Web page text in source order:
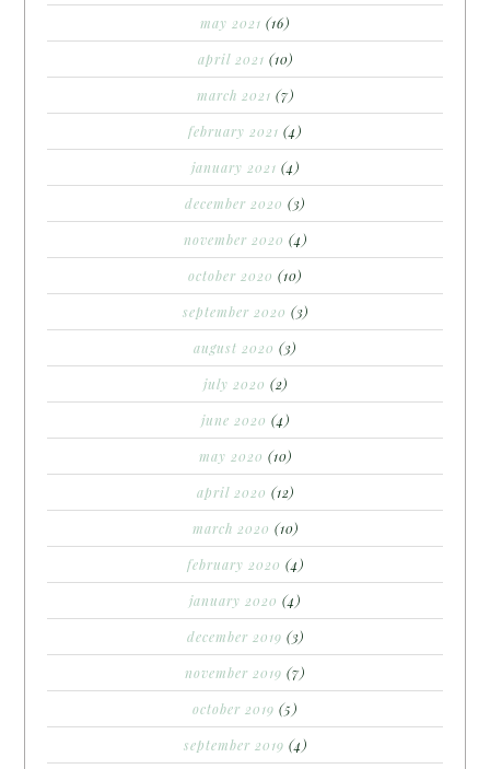
may 2021 (16)
april 2021 (10)
march 2021 (7)
february 2021 (4)
january 2021 (4)
december 2020 (3)
november 2020 (4)
october 2020 (10)
september 2020 (3)
august 2020 (3)
july 2020 (2)
june 2020 (4)
may 2020 (10)
april 2020 (12)
march 2020 (10)
february 2020 (4)
january 2020 (4)
december 2019 (3)
november 2019 (7)
october 2019 (5)
september 2019 (4)